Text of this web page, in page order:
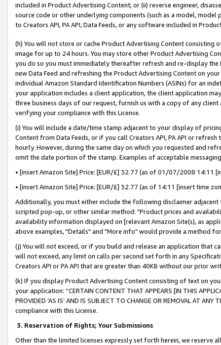
included in Product Advertising Content; or (ii) reverse engineer,
source code or other underlying components (such as a model,
to Creators API, PA API, Data Feeds, or any software included in
(h) You will not store or cache Product Advertising Content
image for up to 24 hours. You may store other Product Advertising
you do so you must immediately thereafter refresh and re-display the
new Data Feed and refreshing the Product Advertising Content on
individual Amazon Standard Identification Numbers (ASINs) for an
your application includes a client application, the client application
three business days of our request, furnish us with a copy of any
verifying your compliance with this License.
(i) You will include a date/time stamp adjacent to your display of
Content from Data Feeds, or if you call Creators API, PA API or
hourly. However, during the same day on which you requested and
omit the date portion of the stamp. Examples of acceptable
• [insert Amazon Site] Price: [EUR/£] 32.77 (as of 01/07/2008 14:11
• [insert Amazon Site] Price: [EUR/£] 32.77 (as of 14:11 [insert time
Additionally, you must either include the following disclaimer
scripted pop-up, or other similar method: "Product prices and
availability information displayed on [relevant Amazon Site(s), as
above examples, "Details" and "More info" would provide a method
(j) You will not exceed, or if you build and release an application that
will not exceed, any limit on calls per second set forth in any
Creators API or PA API that are greater than 40KB without our prior
(k) If you display Product Advertising Content consisting of text on
your application: “CERTAIN CONTENT THAT APPEARS [IN THIS
PROVIDED ‘AS IS’ AND IS SUBJECT TO CHANGE OR REMOVAL AT
compliance with this License.
3. Reservation of Rights; Your Submissions
Other than the limited licenses expressly set forth herein, we